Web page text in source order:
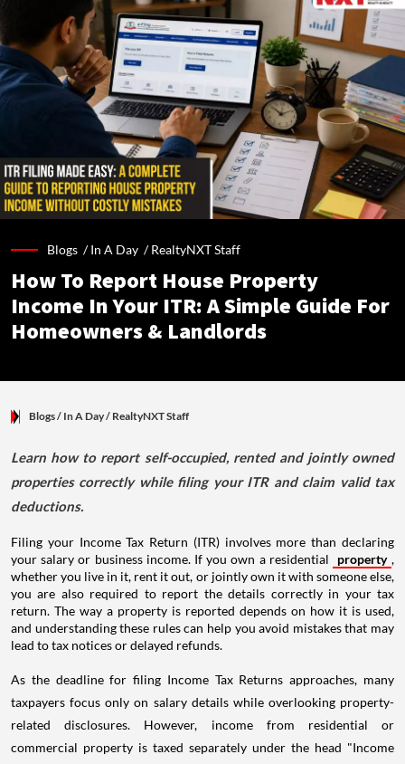
Blogs /In A Day /RealtyNXT Staff
How To Report House Property
Income In Your ITR: A Simple Guide For
Homeowners & Landlords
Blogs/ In A Day/ RealtyNXT Staff
Learn how to report self-occupied, rented and jointly owned
properties correctly while filing your ITR and claim valid tax
deductions.
Filing your Income Tax Return (ITR) involves more than declaring
your salary or business income. If you own a residential
property ,
whether you live in it, rent it out, or jointly own it with someone else,
you are also required to report the details correctly in your tax
return. The way a property is reported depends on how it is used,
and understanding these rules can help you avoid mistakes that may
lead to tax notices or delayed refunds.
As the deadline for filing Income Tax Returns approaches, many
taxpayers focus only on salary details while overlooking property-
related disclosures. However, income from residential or
commercial property is taxed separately under the head "Income